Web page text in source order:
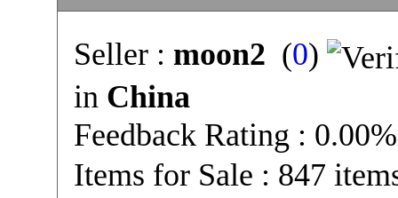
Seller : moon2 (0)
in China
Feedback Rating : 0.00%
Items for Sale : 847